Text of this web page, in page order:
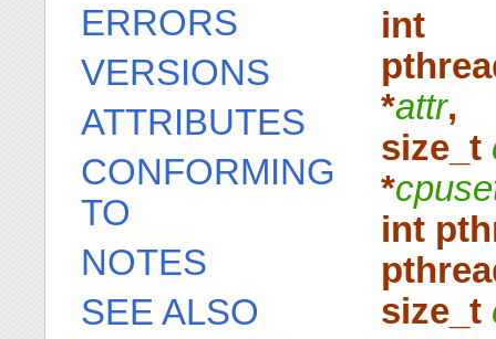
int
*attr,
size_t
*
int
size_t
ERRORS
VERSIONS
ATTRIBUTES
CONFORMING
TO
NOTES
SEE ALSO